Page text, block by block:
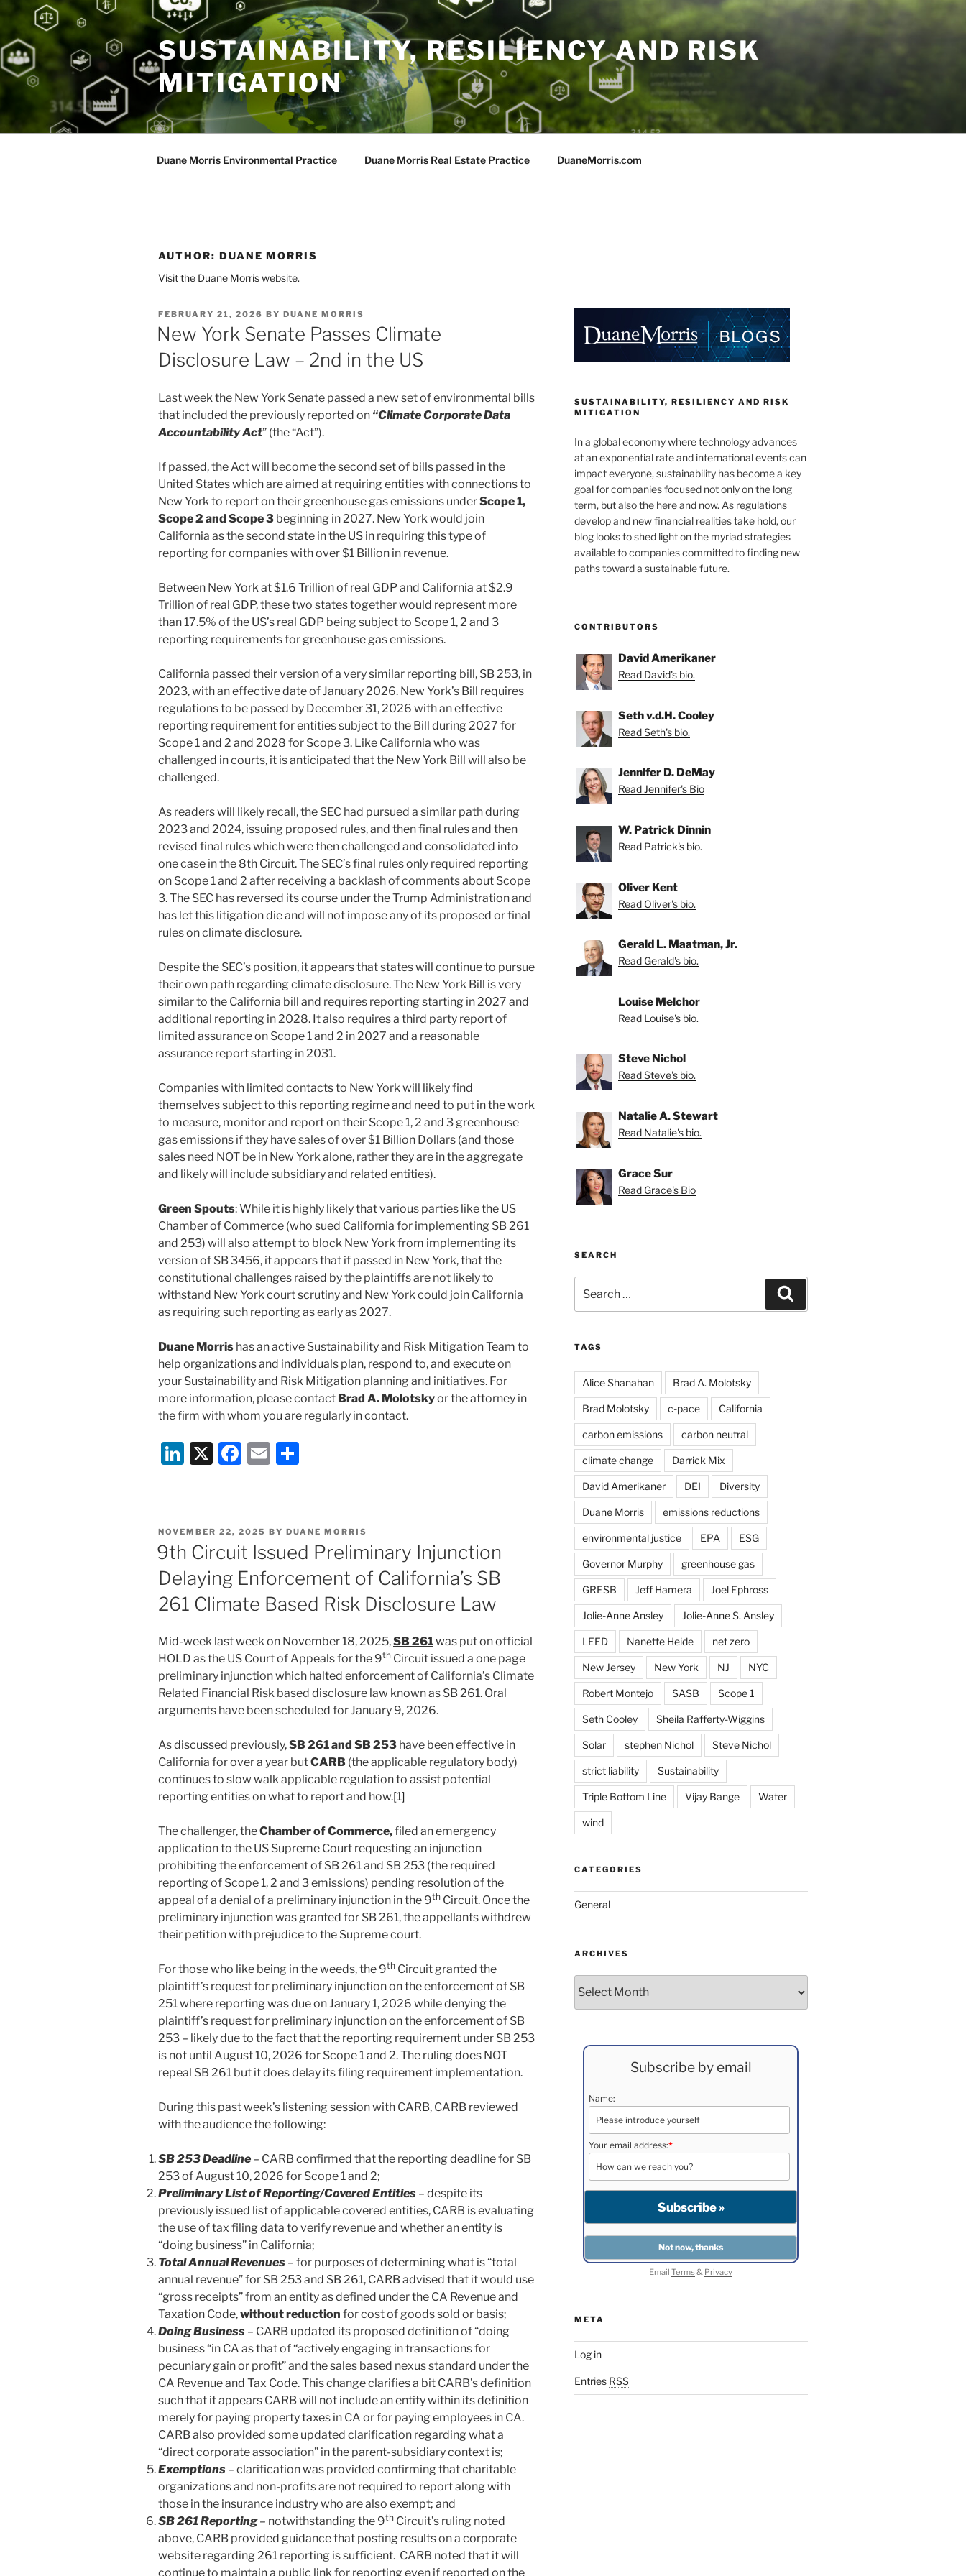
content
SUSTAINABILITY, RESILIENCY AND RISK
MITIGATION
Duane Morris Environmental Practice Duane Morris Real Estate Practice DuaneMorris.com
AUTHOR: DUANE MORRIS
Visit the Duane Morris website.
POSTED
ON
FEBRUARY 21, 2026 BY DUANE MORRIS
New York Senate Passes Climate
Disclosure Law – 2nd in the US
Last week the New York Senate passed a new set of environmental bills
that included the previously reported on “Climate Corporate Data
Accountability Act” (the “Act”).
If passed, the Act will become the second set of bills passed in the
United States which are aimed at requiring entities with connections to
New York to report on their greenhouse gas emissions underScope 1,
Scope 2 and Scope 3 beginning in 2027. New York would join
California as the second state in the US in requiring this type of
reporting for companies with over $1 Billion in revenue.
Between New York at $1.6 Trillion of real GDP and California at $2.9
Trillion of real GDP, these two states together would represent more
than 17.5% of the US’s real GDP being subject to Scope 1, 2 and 3
reporting requirements for greenhouse gas emissions.
California passed their version of a very similar reporting bill, SB 253, in
2023, with an effective date of January 2026. New York’s Bill requires
regulations to be passed by December 31, 2026 with an effective
reporting requirement for entities subject to the Bill during 2027 for
Scope 1 and 2 and 2028 for Scope 3. Like California who was
challenged in courts, it is anticipated that the New York Bill will also be
challenged.
As readers will likely recall, the SEC had pursued a similar path during
2023 and 2024, issuing proposed rules, and then final rules and then
revised final rules which were then challenged and consolidated into
one case in the 8th Circuit. The SEC’s final rules only required reporting
on Scope 1 and 2 after receiving a backlash of comments about Scope
3. The SEC has reversed its course under the Trump Administration and
has let this litigation die and will not impose any of its proposed or final
rules on climate disclosure.
Despite the SEC’s position, it appears that states will continue to pursue
their own path regarding climate disclosure. The New York Bill is very
similar to the California bill and requires reporting starting in 2027 and
additional reporting in 2028. It also requires a third party report of
limited assurance on Scope 1 and 2 in 2027 and a reasonable
assurance report starting in 2031.
Companies with limited contacts to New York will likely find
themselves subject to this reporting regime and need to put in the work
to measure, monitor and report on their Scope 1, 2 and 3 greenhouse
gas emissions if they have sales of over $1 Billion Dollars (and those
sales need NOT be in New York alone, rather they are in the aggregate
and likely will include subsidiary and related entities).
Green Spouts: While it is highly likely that various parties like the US
Chamber of Commerce (who sued California for implementing SB 261
and 253) will also attempt to block New York from implementing its
version of SB 3456, it appears that if passed in New York, that the
constitutional challenges raised by the plaintiffs are not likely to
withstand New York court scrutiny and New York could join California
as requiring such reporting as early as 2027.
Duane Morris has an active Sustainability and Risk Mitigation Team to
help organizations and individuals plan, respond to, and execute on
your Sustainability and Risk Mitigation planning and initiatives. For
more information, please contact Brad A. Molotskyor the attorney in
the firm with whom you are regularly in contact.
Li
e
dI
n
X
F
e
b
o
o
k
E
l
e
POSTED
NOVEMBER 22, 2025 BY DUANE MORRIS
9th Circuit Issued Preliminary Injunction
Delaying Enforcement of California’s SB
261 Climate Based Risk Disclosure Law
Mid-week last week on November 18, 2025,SB 261was put on official
HOLD as the US Court of Appeals for the 9th Circuit issued a one page
preliminary injunction which halted enforcement of California’s Climate
Related Financial Risk based disclosure law known as SB 261. Oral
arguments have been scheduled for January 9, 2026.
As discussed previously,SB 261 and SB 253 have been effective in
California for over a year butCARB (the applicable regulatory body)
continues to slow walk applicable regulation to assist potential
reporting entities on what to report and how.[1]
The challenger, theChamber of Commerce,filed an emergency
application to the US Supreme Court requesting an injunction
prohibiting the enforcement of SB 261 and SB 253 (the required
reporting of Scope 1, 2 and 3 emissions) pending resolution of the
appeal of a denial of a preliminary injunction in the 9th Circuit. Once the
preliminary injunction was granted for SB 261, the appellants withdrew
their petition with prejudice to the Supreme court.
For those who like being in the weeds, the 9th Circuit granted the
plaintiff’s request for preliminary injunction on the enforcement of SB
251 where reporting was due on January 1, 2026 while denying the
plaintiff’s request for preliminary injunction on the enforcement of SB
253 – likely due to the fact that the reporting requirement under SB 253
is not until August 10, 2026 for Scope 1 and 2. The ruling does NOT
repeal SB 261 but it does delay its filing requirement implementation.
During this past week’s listening session with CARB, CARB reviewed
with the audience the following:
SB 253 Deadline – CARB confirmed that the reporting deadline for SB
253 of August 10, 2026 for Scope 1 and 2;
Preliminary List of Reporting/Covered Entities – despite its
previously issued list of applicable covered entities, CARB is evaluating
the use of tax filing data to verify revenue and whether an entity is
“doing business” in California;
Total Annual Revenues – for purposes of determining what is “total
annual revenue” for SB 253 and SB 261, CARB advised that it would use
“gross receipts” from an entity as defined under the CA Revenue and
Taxation Code,without reduction for cost of goods sold or basis;
Doing Business – CARB updated its proposed definition of “doing
business “in CA as that of “actively engaging in transactions for
pecuniary gain or profit” and the sales based nexus standard under the
CA Revenue and Tax Code. This change clarifies a bit CARB’s definition
such that it appears CARB will not include an entity within its definition
merely for paying property taxes in CA or for paying employees in CA.
CARB also provided some updated clarification regarding what a
“direct corporate association” in the parent-subsidiary context is;
Exemptions – clarification was provided confirming that charitable
organizations and non-profits are not required to report along with
those in the insurance industry who are also exempt; and
SB 261 Reporting– notwithstanding the 9th Circuit’s ruling noted
above, CARB provided guidance that posting results on a corporate
website regarding 261 reporting is sufficient. CARB noted that it will
continue to maintain a public link for reporting even if reported on the
SUSTAINABILITY, RESILIENCY AND RISK
MITIGATION
In a global economy where technology advances
at an exponential rate and international events can
impact everyone, sustainability has become a key
goal for companies focused not only on the long
term, but also the here and now. As regulations
develop and new financial realities take hold, our
blog looks to shed light on the myriad strategies
available to companies committed to finding new
paths toward a sustainable future.
CONTRIBUTORS
David Amerikaner
Read David's bio.
Seth v.d.H. Cooley
Read Seth's bio.
Jennifer D. DeMay
Read Jennifer's Bio
W. Patrick Dinnin
Read Patrick's bio.
Oliver Kent
Read Oliver's bio.
Gerald L. Maatman, Jr.
Read Gerald's bio.
Louise Melchor
Read Louise's bio.
Steve Nichol
Read Steve's bio.
Natalie A. Stewart
Read Natalie's bio.
Grace Sur
Read Grace's Bio
SEARCH
for:
TAGS
Alice Shanahan Brad A. Molotsky
Brad Molotsky c-pace California
carbon emissions carbon neutral
climate change Darrick Mix
David Amerikaner DEI Diversity
Duane Morris emissions reductions
environmental justice EPA ESG
Governor Murphy greenhouse gas
GRESB Jeff Hamera Joel Ephross
Jolie-Anne Ansley Jolie-Anne S. Ansley
LEED Nanette Heide net zero
New Jersey New York NJ NYC
Robert Montejo SASB Scope 1
Seth Cooley Sheila Rafferty-Wiggins
Solar stephen Nichol Steve Nichol
strict liability Sustainability
Triple Bottom Line Vijay Bange Water
wind
CATEGORIES
General
ARCHIVES
Subscribe by email
Name:
Your email address:*
EmailTerms& Privacy
META
Log in
Entries RSS